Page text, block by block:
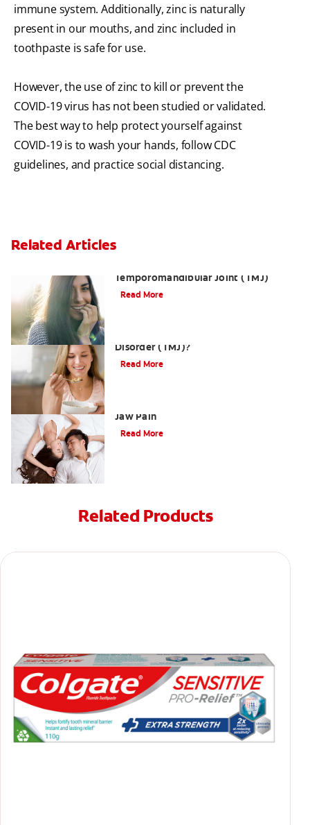
immune system. Additionally, zinc is naturally
present in our mouths, and zinc included in
toothpaste is safe for use.
However, the use of zinc to kill or prevent the
COVID-19 virus has not been studied or validated.
The best way to help protect yourself against
COVID-19 is to wash your hands, follow CDC
guidelines, and practice social distancing.
Related Articles
Temporomandibular Joint (TMJ)
Read More
Disorder (TMJ)?
Read More
Jaw Pain
Read More
Related Products